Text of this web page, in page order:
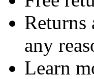
Returns
any
Learn